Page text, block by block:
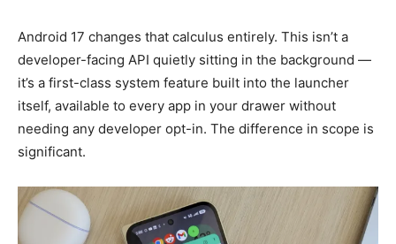
Android 17 changes that calculus entirely. This isn’t a
developer-facing API quietly sitting in the background —
it’s a first-class system feature built into the launcher
itself, available to every app in your drawer without
needing any developer opt-in. The difference in scope is
significant.